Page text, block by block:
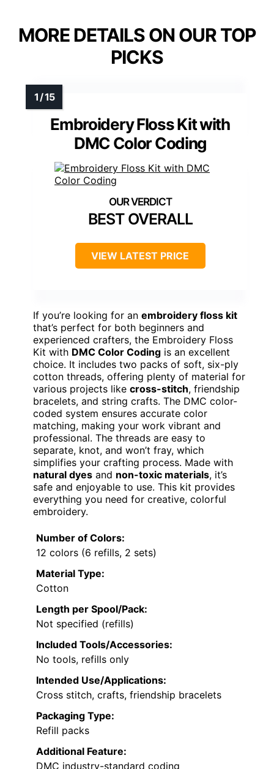
MORE DETAILS ON OUR TOP
PICKS
Embroidery Floss Kit with
DMC Color Coding
BEST OVERALL
VIEW LATEST PRICE
If you’re looking for an embroidery floss kit
that’s perfect for both beginners and
experienced crafters, the Embroidery Floss
Kit with DMC Color Coding is an excellent
choice. It includes two packs of soft, six-ply
cotton threads, offering plenty of material for
various projects like cross-stitch, friendship
bracelets, and string crafts. The DMC color-
coded system ensures accurate color
matching, making your work vibrant and
professional. The threads are easy to
separate, knot, and won’t fray, which
simplifies your crafting process. Made with
natural dyes and non-toxic materials, it’s
safe and enjoyable to use. This kit provides
everything you need for creative, colorful
embroidery.
Number of Colors:
12 colors (6 refills, 2 sets)
Material Type:
Cotton
Length per Spool/Pack:
Not specified (refills)
Included Tools/Accessories:
No tools, refills only
Intended Use/Applications:
Cross stitch, crafts, friendship bracelets
Packaging Type:
Refill packs
Additional Feature:
DMC industry-standard coding